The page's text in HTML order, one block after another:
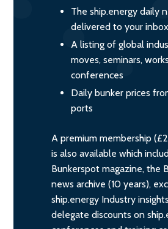
The ship.energy daily
delivered to your inbox
A listing of global
moves, seminars,
conferences
Daily bunker prices
ports
A premium membership
is also available which
Bunkerspot magazine, the
news archive (10 years),
ship.energy Industry
delegate discounts on